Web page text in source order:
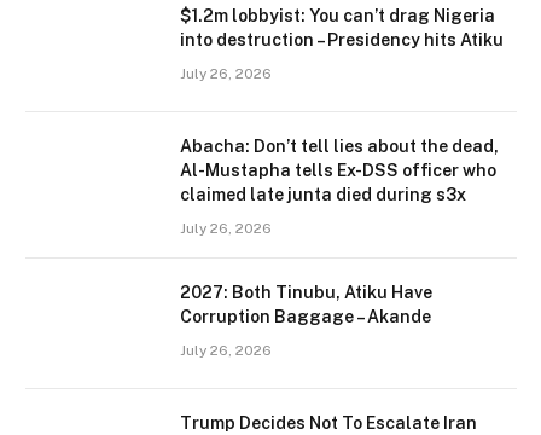
$1.2m lobbyist: You can’t drag Nigeria
into destruction – Presidency hits Atiku
July 26, 2026
Abacha: Don’t tell lies about the dead,
Al-Mustapha tells Ex-DSS officer who
claimed late junta died during s3x
July 26, 2026
2027: Both Tinubu, Atiku Have
Corruption Baggage – Akande
July 26, 2026
Trump Decides Not To Escalate Iran